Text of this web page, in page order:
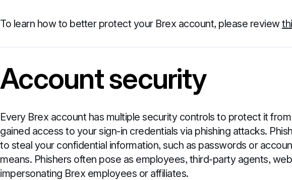
To learn how to better protect your Brex account, please review
Account security
Every Brex account has multiple security controls to protect it
gained access to your sign-in credentials via phishing attacks.
to steal your confidential information, such as passwords or
means. Phishers often pose as employees, third-party agents,
impersonating Brex employees or affiliates.